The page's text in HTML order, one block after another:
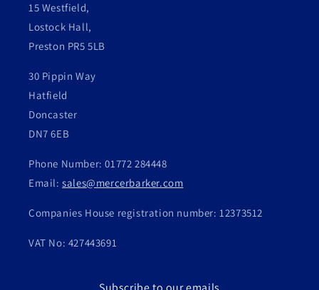
15 Westfield,
Lostock Hall,
Preston PR5 5LB
30 Pippin Way
Hatfield
Doncaster
DN7 6EB
Phone Number: 01772 284448
Email:sales@mercerbarker.com
Companies House registration number: 12373512
VAT No: 427443691